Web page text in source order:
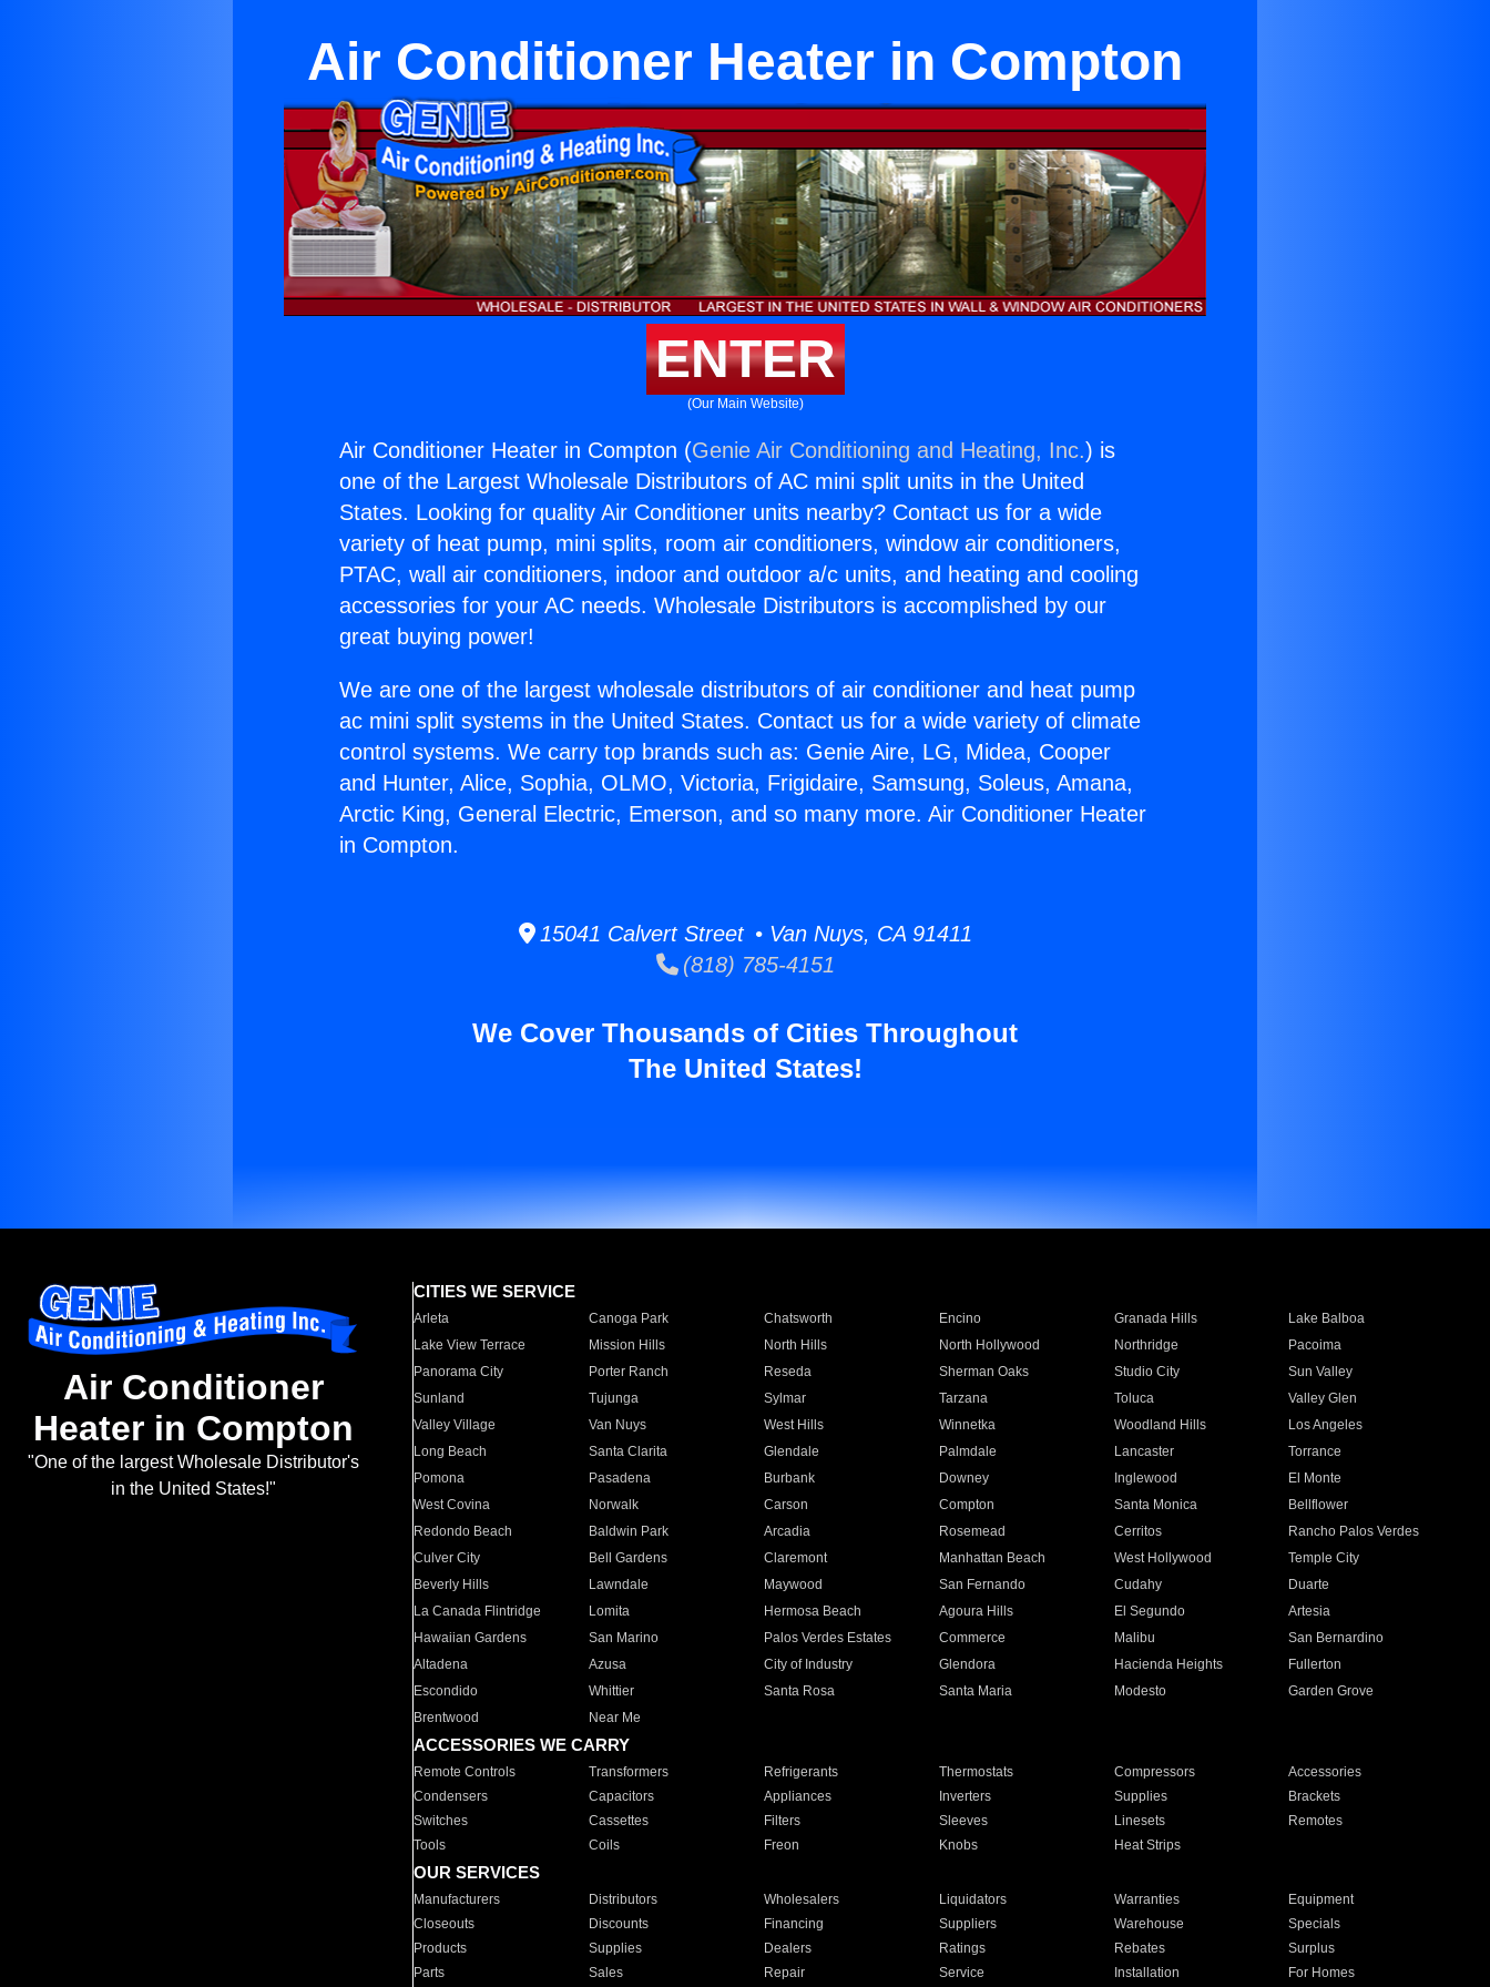
Air Conditioner Heater in Compton
ENTER
(Our Main Website)
Air Conditioner Heater in Compton (Genie Air Conditioning and Heating, Inc.) is
one of the Largest Wholesale Distributors of AC mini split units in the United
States. Looking for quality Air Conditioner units nearby? Contact us for a wide
variety of heat pump, mini splits, room air conditioners, window air conditioners,
PTAC, wall air conditioners, indoor and outdoor a/c units, and heating and cooling
accessories for your AC needs. Wholesale Distributors is accomplished by our
great buying power!
We are one of the largest wholesale distributors of air conditioner and heat pump
ac mini split systems in the United States. Contact us for a wide variety of climate
control systems. We carry top brands such as: Genie Aire, LG, Midea, Cooper
and Hunter, Alice, Sophia, OLMO, Victoria, Frigidaire, Samsung, Soleus, Amana,
Arctic King, General Electric, Emerson, and so many more. Air Conditioner Heater
in Compton.
15041 Calvert Street • Van Nuys, CA 91411
(818) 785-4151
We Cover Thousands of Cities Throughout
The United States!
Air Conditioner
Heater in Compton
"One of the largest Wholesale Distributor's
in the United States!"
CITIES WE SERVICE
Arleta Canoga Park Chatsworth Encino Granada Hills
Lake Balboa
Lake View Terrace
Mission Hills North Hills North Hollywood Northridge
Pacoima
Panorama City
Porter Ranch Reseda Sherman Oaks Studio City
Sun Valley
Sunland
Tujunga Sylmar Tarzana Toluca
Valley Glen
Valley Village
Van Nuys West Hills Winnetka Woodland Hills
Los Angeles
Long Beach
Santa Clarita Glendale Palmdale Lancaster
Torrance
Pomona
Pasadena Burbank Downey Inglewood
El Monte
West Covina
Norwalk Carson Compton Santa Monica
Bellflower
Redondo Beach
Baldwin Park Arcadia Rosemead Cerritos
Rancho Palos Verdes
Culver City
Bell Gardens Claremont Manhattan Beach West Hollywood
Temple City
Beverly Hills
Lawndale Maywood San Fernando Cudahy
Duarte
La Canada Flintridge
Lomita Hermosa Beach Agoura Hills El Segundo
Artesia
Hawaiian Gardens
San Marino Palos Verdes Estates Commerce Malibu
San Bernardino
Altadena
Azusa City of Industry Glendora Hacienda Heights
Fullerton
Escondido
Whittier Santa Rosa Santa Maria Modesto
Garden Grove
Brentwood
Near Me
ACCESSORIES WE CARRY
Remote Controls Transformers Refrigerants Thermostats Compressors
Accessories
Condensers
Capacitors Appliances Inverters Supplies
Brackets
Switches
Cassettes Filters Sleeves Linesets
Remotes
Tools
Coils Freon Knobs Heat Strips
OUR SERVICES
Manufacturers Distributors Wholesalers Liquidators Warranties
Equipment
Closeouts
Discounts Financing Suppliers Warehouse
Specials
Products
Supplies Dealers Ratings Rebates
Surplus
Parts
Sales Repair Service Installation For Homes